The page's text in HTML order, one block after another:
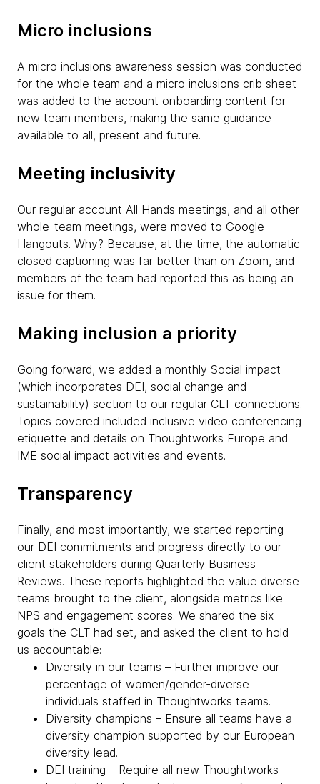
Micro inclusions
A micro inclusions awareness session was conducted
for the whole team and a micro inclusions crib sheet
was added to the account onboarding content for
new team members, making the same guidance
available to all, present and future.
Meeting inclusivity
Our regular account All Hands meetings, and all other
whole-team meetings, were moved to Google
Hangouts. Why? Because, at the time, the automatic
closed captioning was far better than on Zoom, and
members of the team had reported this as being an
issue for them.
Making inclusion a priority
Going forward, we added a monthly Social impact
(which incorporates DEI, social change and
sustainability) section to our regular CLT connections.
Topics covered included inclusive video conferencing
etiquette and details on Thoughtworks Europe and
IME social impact activities and events.
Transparency
Finally, and most importantly, we started reporting
our DEI commitments and progress directly to our
client stakeholders during Quarterly Business
Reviews. These reports highlighted the value diverse
teams brought to the client, alongside metrics like
NPS and engagement scores. We shared the six
goals the CLT had set, and asked the client to hold
us accountable:
Diversity in our teams – Further improve our
percentage of women/gender-diverse
individuals staffed in Thoughtworks teams.
Diversity champions – Ensure all teams have a
diversity champion supported by our European
diversity lead.
DEI training – Require all new Thoughtworks